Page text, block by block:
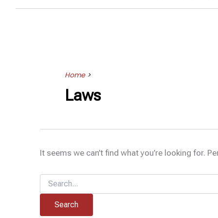
Home>
Laws
It seems we can’t find what you’re looking for.
for: